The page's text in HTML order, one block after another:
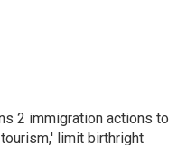
2 immigration actions to
limit birthright